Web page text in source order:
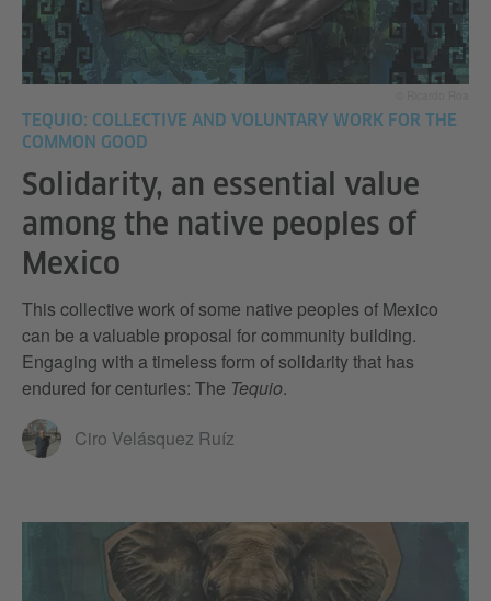
TEQUIO: COLLECTIVE AND VOLUNTARY WORK FOR THE
COMMON GOOD
Solidarity, an essential value
among the native peoples of
Mexico
This collective work of some native peoples of Mexico
can be a valuable proposal for community building.
Engaging with a timeless form of solidarity that has
endured for centuries: The Tequio.
Ciro Velásquez Ruíz